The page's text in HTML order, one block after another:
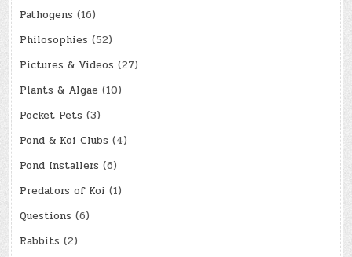
Pathogens (16)
Philosophies (52)
Pictures & Videos (27)
Plants & Algae (10)
Pocket Pets (3)
Pond & Koi Clubs (4)
Pond Installers (6)
Predators of Koi (1)
Questions (6)
Rabbits (2)